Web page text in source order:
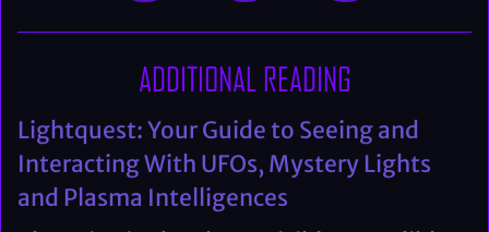
ADDITIONAL READING
Lightquest: Your Guide to Seeing and
Interacting With UFOs, Mystery Lights
and Plasma Intelligences